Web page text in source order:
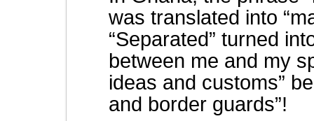
was translated into
“Separated” turned
between me and my
ideas and customs”
and border guards”!